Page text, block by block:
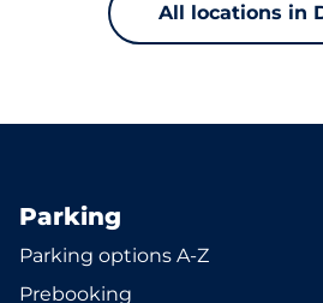
All locations in
Parking
Parking options A-Z
Prebooking